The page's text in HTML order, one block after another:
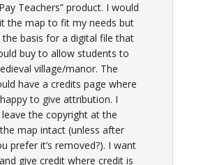
Teachers” product. I would
the map to fit my needs but
basis for a digital file that
buy to allow students to
village/manor. The
have a credits page where
to give attribution. I
the copyright at the
map intact (unless after
prefer it’s removed?). I want
give credit where credit is